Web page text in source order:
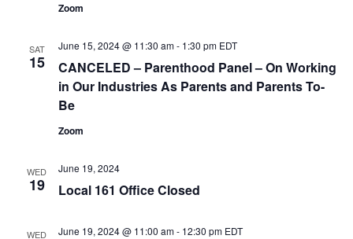
Zoom
SAT
15
CANCELED – Parenthood Panel – On Working
in Our Industries As Parents and Parents To-
Be
June 15, 2024 @ 11:30 am- 1:30 pm EDT
Zoom
WED
19 Local 161 Office Closed
June 19, 2024
WED June 19, 2024 @ 11:00 am- 12:30 pm EDT